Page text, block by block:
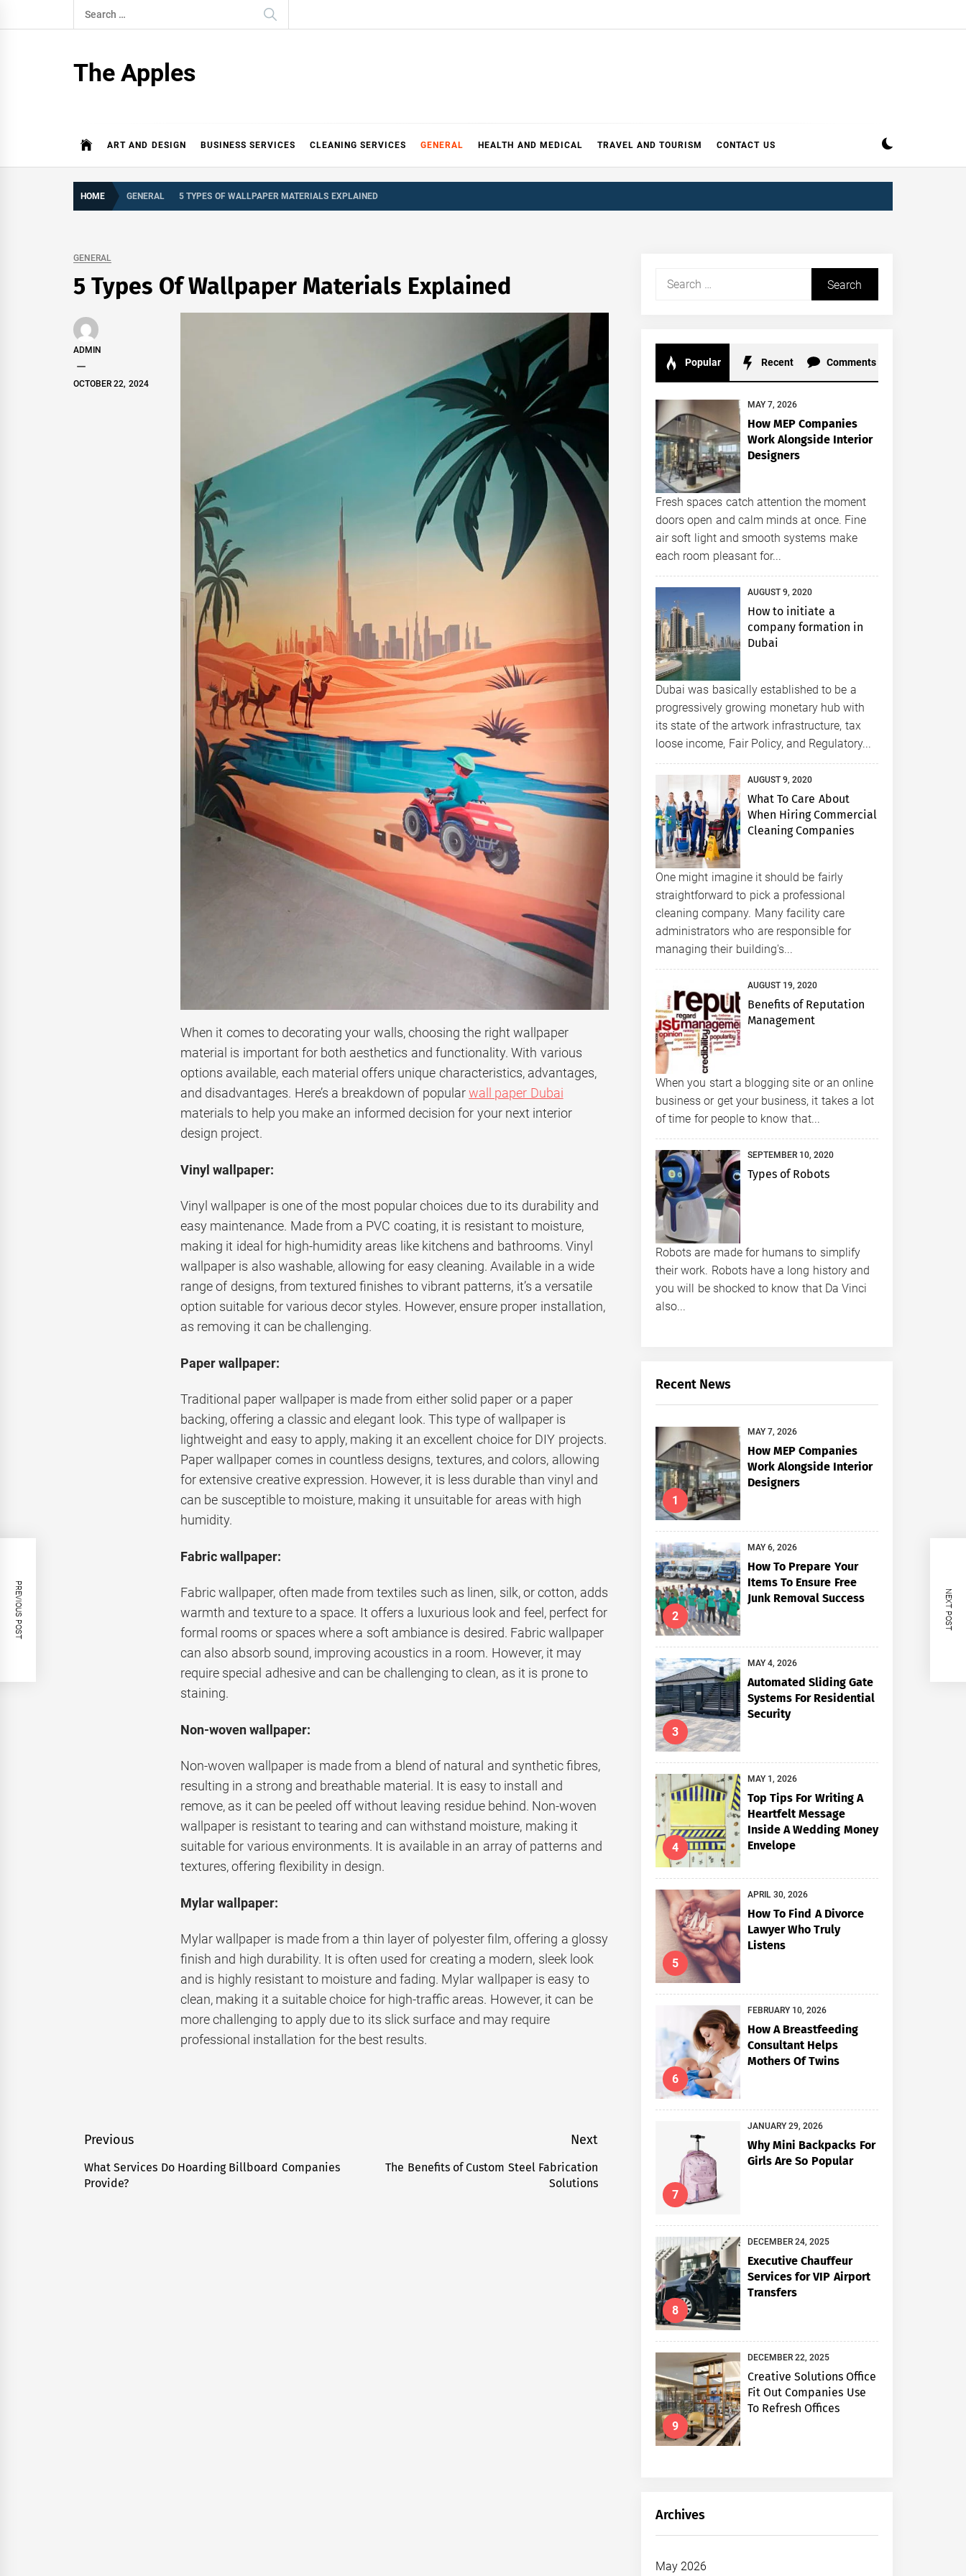
to
Search
for:
The Apples
ART AND DESIGN BUSINESS SERVICES CLEANING SERVICES GENERAL HEALTH AND MEDICAL TRAVEL AND TOURISM CONTACT US
HOME GENERAL 5 TYPES OF WALLPAPER MATERIALS EXPLAINED
GENERAL
5 Types Of Wallpaper Materials Explained
ADMIN
OCTOBER 22, 2024
When it comes to decorating your walls, choosing the right wallpaper
material is important for both aesthetics and functionality. With various
options available, each material offers unique characteristics, advantages,
and disadvantages. Here’s a breakdown of popularwall paper Dubai
materials to help you make an informed decision for your next interior
design project.
Vinyl wallpaper:
Vinyl wallpaper is one of the most popular choices due to its durability and
easy maintenance. Made from a PVC coating, it is resistant to moisture,
making it ideal for high-humidity areas like kitchens and bathrooms. Vinyl
wallpaper is also washable, allowing for easy cleaning. Available in a wide
range of designs, from textured finishes to vibrant patterns, it’s a versatile
option suitable for various decor styles. However, ensure proper installation,
as removing it can be challenging.
Paper wallpaper:
Traditional paper wallpaper is made from either solid paper or a paper
backing, offering a classic and elegant look. This type of wallpaper is
lightweight and easy to apply, making it an excellent choice for DIY projects.
Paper wallpaper comes in countless designs, textures, and colors, allowing
for extensive creative expression. However, it is less durable than vinyl and
can be susceptible to moisture, making it unsuitable for areas with high
humidity.
Fabric wallpaper:
Fabric wallpaper, often made from textiles such as linen, silk, or cotton, adds
warmth and texture to a space. It offers a luxurious look and feel, perfect for
formal rooms or spaces where a soft ambiance is desired. Fabric wallpaper
can also absorb sound, improving acoustics in a room. However, it may
require special adhesive and can be challenging to clean, as it is prone to
staining.
Non-woven wallpaper:
Non-woven wallpaper is made from a blend of natural and synthetic fibres,
resulting in a strong and breathable material. It is easy to install and
remove, as it can be peeled off without leaving residue behind. Non-woven
wallpaper is resistant to tearing and can withstand moisture, making it
suitable for various environments. It is available in an array of patterns and
textures, offering flexibility in design.
Mylar wallpaper:
Mylar wallpaper is made from a thin layer of polyester film, offering a glossy
finish and high durability. It is often used for creating a modern, sleek look
and is highly resistant to moisture and fading. Mylar wallpaper is easy to
clean, making it a suitable choice for high-traffic areas. However, it can be
more challenging to apply due to its slick surface and may require
professional installation for the best results.
Post
navigation
Previous
Previous
post:
What Services Do Hoarding Billboard Companies
Provide?
Next
Next
post:
The Benefits of Custom Steel Fabrication
Solutions
PREVIOUS POST NEXT POST
Search
Popular Recent Comments
MAY 7, 2026
How MEP Companies
Work Alongside Interior
Designers
Fresh spaces catch attention the moment
doors open and calm minds at once. Fine
air soft light and smooth systems make
each room pleasant for...
AUGUST 9, 2020
How to initiate a
company formation in
Dubai
Dubai was basically established to be a
progressively growing monetary hub with
its state of the artwork infrastructure, tax
loose income, Fair Policy, and Regulatory...
AUGUST 9, 2020
What To Care About
When Hiring Commercial
Cleaning Companies
One might imagine it should be fairly
straightforward to pick a professional
cleaning company. Many facility care
administrators who are responsible for
managing their building's...
AUGUST 19, 2020
Benefits of Reputation
Management
When you start a blogging site or an online
business or get your business, it takes a lot
of time for people to know that...
SEPTEMBER 10, 2020
Types of Robots
Robots are made for humans to simplify
their work. Robots have a long history and
you will be shocked to know that Da Vinci
also...
Recent News
1
MAY 7, 2026
How MEP Companies
Work Alongside Interior
Designers
2
MAY 6, 2026
How To Prepare Your
Items To Ensure Free
Junk Removal Success
3
MAY 4, 2026
Automated Sliding Gate
Systems For Residential
Security
4
MAY 1, 2026
Top Tips For Writing A
Heartfelt Message
Inside A Wedding Money
Envelope
5
APRIL 30, 2026
How To Find A Divorce
Lawyer Who Truly
Listens
6
FEBRUARY 10, 2026
How A Breastfeeding
Consultant Helps
Mothers Of Twins
7
JANUARY 29, 2026
Why Mini Backpacks For
Girls Are So Popular
8
DECEMBER 24, 2025
Executive Chauffeur
Services for VIP Airport
Transfers
9
DECEMBER 22, 2025
Creative Solutions Office
Fit Out Companies Use
To Refresh Offices
Archives
May 2026